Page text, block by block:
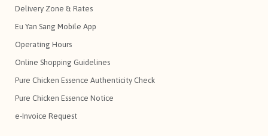
Delivery Zone & Rates
Eu Yan Sang Mobile App
Operating Hours
Online Shopping Guidelines
Pure Chicken Essence Authenticity Check
Pure Chicken Essence Notice
e-Invoice Request